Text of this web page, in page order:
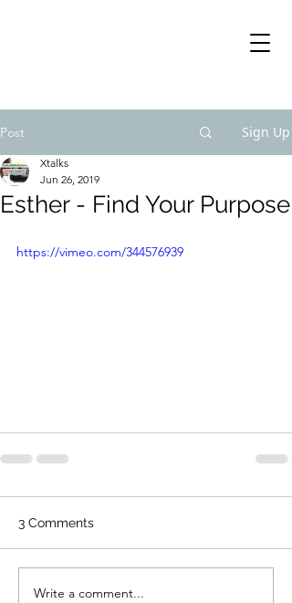
Post Sign Up
Esther - Find Your Purpose
Xtalks
Jun 26, 2019
https://vimeo.com/344576939
3 Comments
Write a comment...